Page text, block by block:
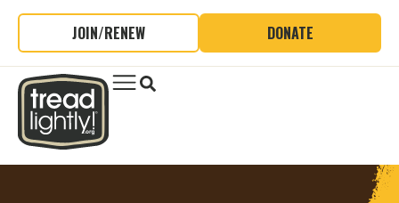
JOIN/RENEW DONATE